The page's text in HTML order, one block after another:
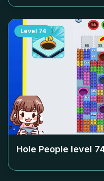
Level 74
Hole People level